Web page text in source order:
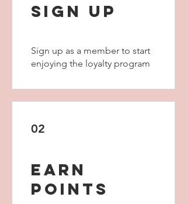
Sign Up
Sign up as a member to start
enjoying the loyalty program
02
Earn
Points